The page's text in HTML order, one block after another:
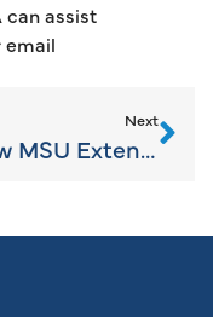
can assist
email
Next
How MSU Extension assists your communities, businesses, & entrepreneurs